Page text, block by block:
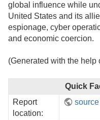
global influence while
United States and its
espionage, cyber
and economic coercion.
(Generated with the help
Quick
Report
location:
source